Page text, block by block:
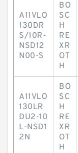
A11VLO
130DR
S/10R-
NSD12
N00-S
BO
SC
H
RE
XR
OT
H
A11VLO
130LR
DU2-10
L-NSD1
2N
BO
SC
H
RE
XR
OT
H